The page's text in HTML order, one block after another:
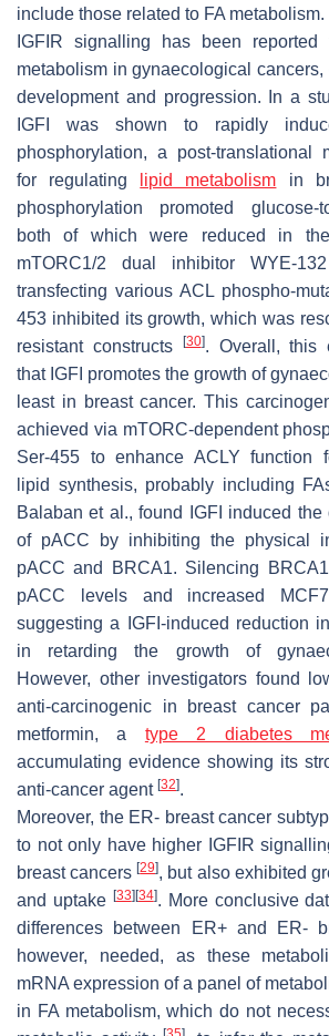
include those related to FA metabolism.
IGFIR signalling has been reported
metabolism in gynaecological
development and progression. In a
IGFI was shown to rapidly
phosphorylation, a post-translational
for regulating
lipid metabolism in
phosphorylation promoted glucose-
both of which were reduced in
mTORC1/2 dual inhibitor WYE-
transfecting various ACL phospho-
453 inhibited its growth, which was
resistant constructs
[30]. Overall, this
that IGFI promotes the growth of
least in breast cancer. This
achieved via mTORC-dependent
Ser-455 to enhance ACLY function
lipid synthesis, probably including
Balaban et al., found IGFI induced the
of pACC by inhibiting the physical
pACC and BRCA1. Silencing
pACC levels and increased
suggesting a IGFI-induced reduction
in retarding the growth of
However, other investigators found
anti-carcinogenic in breast cancer
metformin, a type 2 diabetes
accumulating evidence showing its
anti-cancer agent [32].
Moreover, the ER- breast cancer
to not only have higher IGFIR
breast cancers[29], but also exhibited
and uptake [33][34]. More conclusive
differences between ER+ and ER-
however, needed, as these
mRNA expression of a panel of
in FA metabolism, which do not